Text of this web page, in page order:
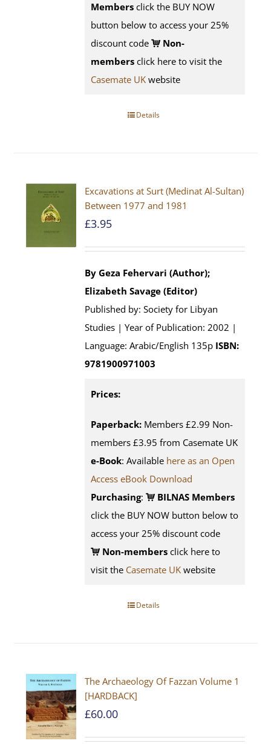
Members click the BUY NOW
button below to access your 25%
discount code
Non-
members click here to visit the
Casemate UK website
Details
Excavations at Surt (Medinat Al-Sultan)
Between 1977 and 1981
£3.95
By Geza Fehervari (Author);
Elizabeth Savage (Editor)
Published by: Society for Libyan
Studies | Year of Publication: 2002 |
Language: Arabic/English 135p ISBN:
9781900971003
Prices:
Paperback: Members £2.99 Non-
members £3.95 from Casemate UK
e-Book: Available here as an Open
Access eBook Download
Purchasing:
BILNAS Members
click the BUY NOW button below to
access your 25% discount code
Non-members click here to
visit the Casemate UK website
Details
The Archaeology Of Fazzan Volume 1
[HARDBACK]
£60.00